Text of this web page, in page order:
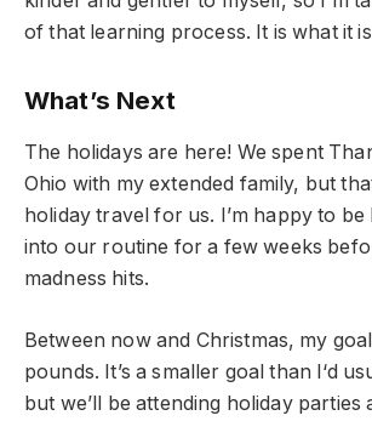
of that learning process. It is what it
What’s Next
The holidays are here! We spent
Ohio with my extended family, but
holiday travel for us. I’m happy to
into our routine for a few weeks
madness hits.
Between now and Christmas, my
pounds. It’s a smaller goal than I‘d
but we’ll be attending holiday parties